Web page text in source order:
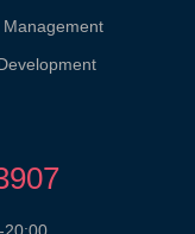
Management
20:00